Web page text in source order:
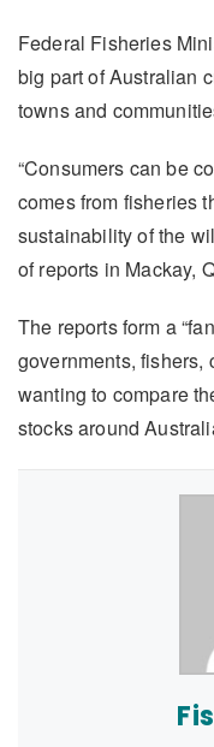
Federal Fisheries
big part of Australian
towns and
“Consumers can be
comes from fisheries
sustainability of the
of reports in Mackay,
The reports form a
governments, fishers,
wanting to compare
stocks around